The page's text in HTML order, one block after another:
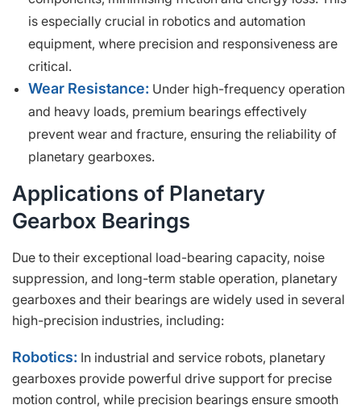
is especially crucial in robotics and automation
equipment, where precision and responsiveness are
critical.
Wear Resistance: Under high-frequency operation
and heavy loads, premium bearings effectively
prevent wear and fracture, ensuring the reliability of
planetary gearboxes.
Applications of Planetary
Gearbox Bearings
Due to their exceptional load-bearing capacity, noise
suppression, and long-term stable operation, planetary
gearboxes and their bearings are widely used in several
high-precision industries, including:
Robotics: In industrial and service robots, planetary
gearboxes provide powerful drive support for precise
motion control, while precision bearings ensure smooth